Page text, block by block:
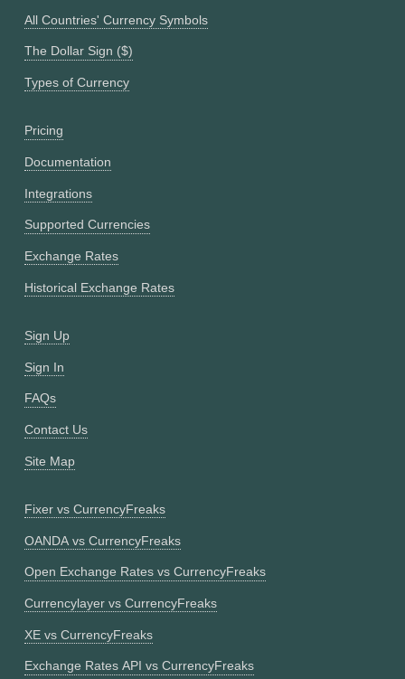
All Countries' Currency Symbols
The Dollar Sign ($)
Types of Currency
Pricing
Documentation
Integrations
Supported Currencies
Exchange Rates
Historical Exchange Rates
Sign Up
Sign In
FAQs
Contact Us
Site Map
Fixer vs CurrencyFreaks
OANDA vs CurrencyFreaks
Open Exchange Rates vs CurrencyFreaks
Currencylayer vs CurrencyFreaks
XE vs CurrencyFreaks
Exchange Rates API vs CurrencyFreaks